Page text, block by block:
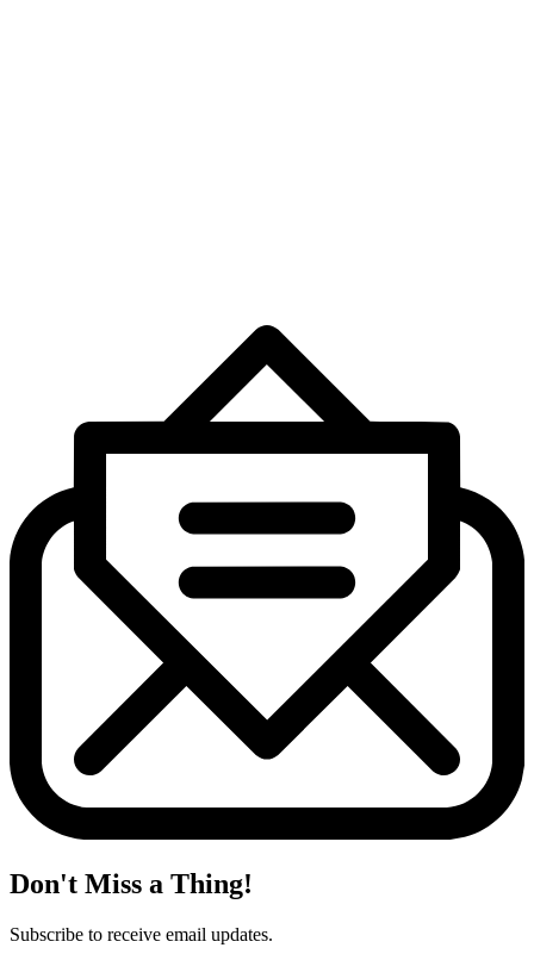
Don't Miss a Thing!
Subscribe to receive email updates.